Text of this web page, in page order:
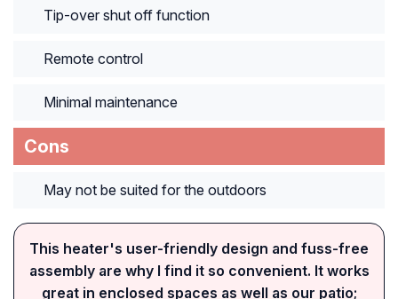
Tip-over shut off function
Remote control
Minimal maintenance
Cons
May not be suited for the outdoors
This heater's user-friendly design and fuss-free
assembly are why I find it so convenient. It works
great in enclosed spaces as well as our patio;